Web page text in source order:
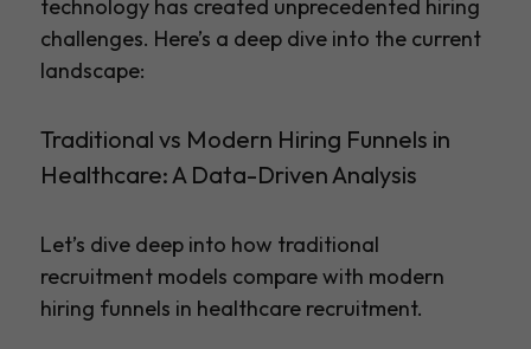
technology has created unprecedented hiring
challenges. Here’s a deep dive into the current
landscape:
Traditional vs Modern Hiring Funnels in
Healthcare: A Data-Driven Analysis
Let’s dive deep into how traditional
recruitment models compare with modern
hiring funnels in healthcare recruitment.